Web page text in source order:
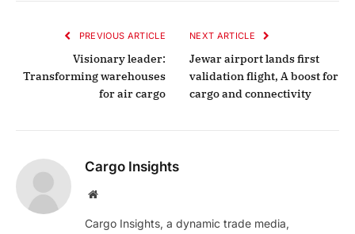
PREVIOUS ARTICLE
Visionary leader:
Transforming warehouses
for air cargo
NEXT ARTICLE
Jewar airport lands first
validation flight, A boost for
cargo and connectivity
Cargo Insights
Website
Cargo Insights, a dynamic trade media,